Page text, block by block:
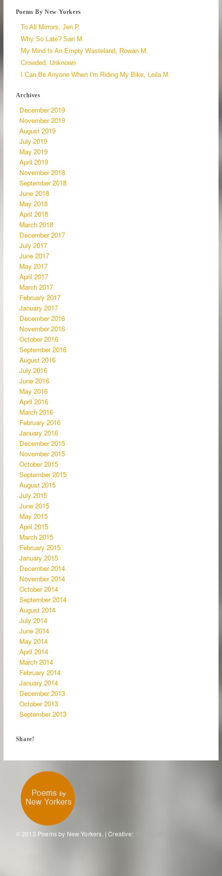
Poems By New Yorkers
To All Mirrors, Jen P.
Why So Late? Sari M.
My Mind Is An Empty Wasteland, Rowan M.
Crowded, Unknown
I Can Be Anyone When I'm Riding My Bike, Leila M.
Archives
December 2019
November 2019
August 2019
July 2019
May 2019
April 2019
November 2018
September 2018
June 2018
May 2018
April 2018
March 2018
December 2017
July 2017
June 2017
May 2017
April 2017
March 2017
February 2017
January 2017
December 2016
November 2016
October 2016
September 2016
August 2016
July 2016
June 2016
May 2016
April 2016
March 2016
February 2016
January 2016
December 2015
November 2015
October 2015
September 2015
August 2015
July 2015
June 2015
May 2015
April 2015
March 2015
February 2015
January 2015
December 2014
November 2014
October 2014
September 2014
August 2014
July 2014
June 2014
May 2014
April 2014
March 2014
February 2014
January 2014
December 2013
October 2013
September 2013
Share!
© 2013 Poems by New Yorkers. | Creative: